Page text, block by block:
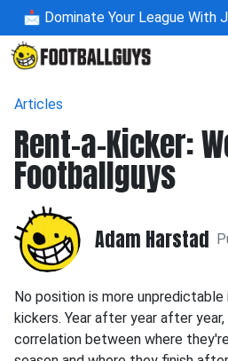
📩 Dominate Your League With
Articles
Rent-a-Kicker:
Footballguys
Adam Harstad
No position is more
kickers. Year after year after
correlation between where